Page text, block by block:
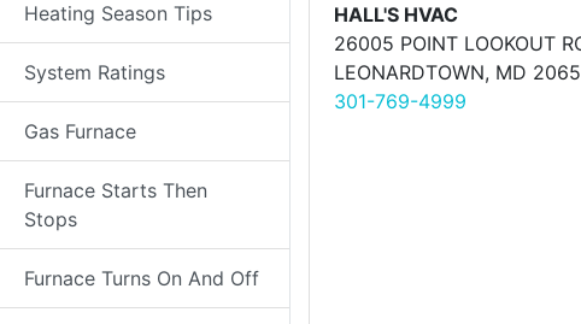
Heating Season Tips
System Ratings
Gas Furnace
Furnace Starts Then
Stops
Furnace Turns On And Off
HALL'S HVAC
26005 POINT LOOKOUT
LEONARDTOWN, MD
301-769-4999